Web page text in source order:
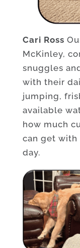
Cari Ross
McKinley,
snuggles
with their
jumping,
available
how much
can get with
day.